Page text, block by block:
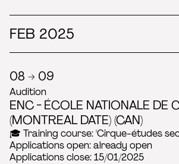
FEB 2025
08 → 09
Audition
ENC - ÉCOLE NATIONALE DE
(MONTREAL DATE) (CAN)
🎓 Training course: 'Cirque-études
Applications open: already open
Applications close: 15/01/2025